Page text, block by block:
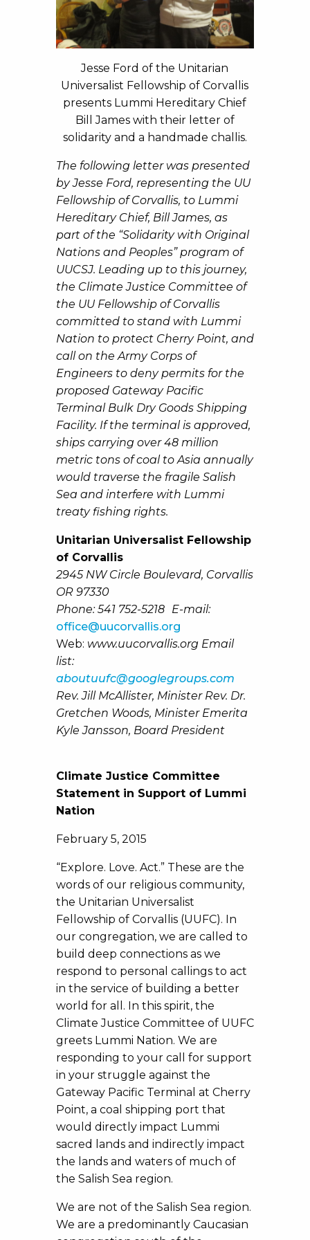
Jesse Ford of the Unitarian
Universalist Fellowship of Corvallis
presents Lummi Hereditary Chief
Bill James with their letter of
solidarity and a handmade challis.
The following letter was presented
by Jesse Ford, representing the UU
Fellowship of Corvallis, to Lummi
Hereditary Chief, Bill James, as
part of the “Solidarity with Original
Nations and Peoples” program of
UUCSJ. Leading up to this journey,
the Climate Justice Committee of
the UU Fellowship of Corvallis
committed to stand with Lummi
Nation to protect Cherry Point, and
call on the Army Corps of
Engineers to deny permits for the
proposed Gateway Pacific
Terminal Bulk Dry Goods Shipping
Facility. If the terminal is approved,
ships carrying over 48 million
metric tons of coal to Asia annually
would traverse the fragile Salish
Sea and interfere with Lummi
treaty fishing rights.
Unitarian Universalist Fellowship
of Corvallis
2945 NW Circle Boulevard, Corvallis
OR 97330
Phone: 541 752-5218 E-mail:
office@uucorvallis.org
Web: www.uucorvallis.org Email
list:
aboutuufc@googlegroups.com
Rev. Jill McAllister, Minister Rev. Dr.
Gretchen Woods, Minister Emerita
Kyle Jansson, Board President
Climate Justice Committee
Statement in Support of Lummi
Nation
February 5, 2015
“Explore. Love. Act.” These are the
words of our religious community,
the Unitarian Universalist
Fellowship of Corvallis (UUFC). In
our congregation, we are called to
build deep connections as we
respond to personal callings to act
in the service of building a better
world for all. In this spirit, the
Climate Justice Committee of UUFC
greets Lummi Nation. We are
responding to your call for support
in your struggle against the
Gateway Pacific Terminal at Cherry
Point, a coal shipping port that
would directly impact Lummi
sacred lands and indirectly impact
the lands and waters of much of
the Salish Sea region.
We are not of the Salish Sea region.
We are a predominantly Caucasian